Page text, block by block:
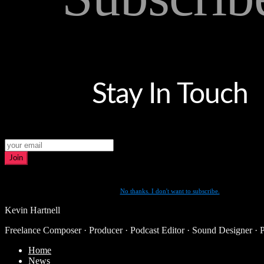
Stay In Touch
Join
No thanks. I don't want to subscribe.
Kevin Hartnell
Freelance Composer · Producer · Podcast Editor · Sound Designer ·
Home
News